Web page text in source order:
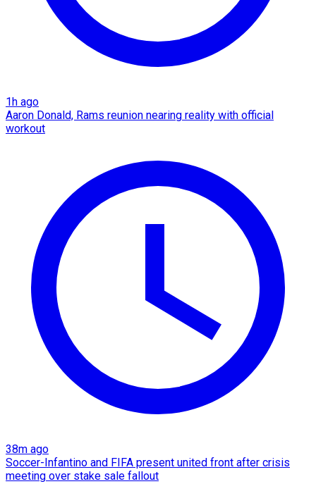
1h ago
Aaron Donald, Rams reunion nearing reality with official
workout
38m ago
Soccer-Infantino and FIFA present united front after crisis
meeting over stake sale fallout